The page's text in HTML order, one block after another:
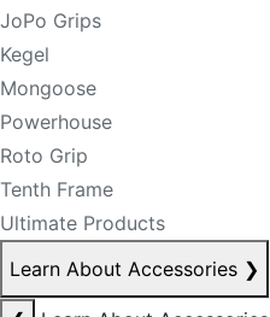
JoPo Grips
Kegel
Mongoose
Powerhouse
Roto Grip
Tenth Frame
Ultimate Products
Learn About Accessories ❯